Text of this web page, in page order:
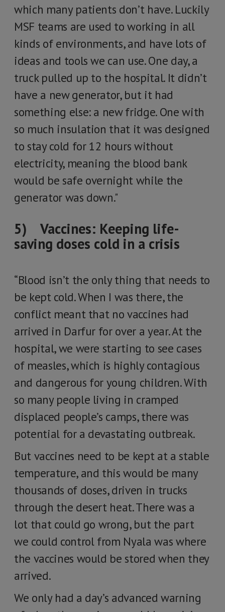
which many patients don’t have. Luckily
MSF teams are used to working in all
kinds of environments, and have lots of
ideas and tools we can use. One day, a
truck pulled up to the hospital. It didn’t
have a new generator, but it had
something else: a new fridge. One with
so much insulation that it was designed
to stay cold for 12 hours without
electricity, meaning the blood bank
would be safe overnight while the
generator was down."
5) Vaccines: Keeping life-
saving doses cold in a crisis
“Blood isn’t the only thing that needs to
be kept cold. When I was there, the
conflict meant that no vaccines had
arrived in Darfur for over a year. At the
hospital, we were starting to see cases
of measles, which is highly contagious
and dangerous for young children. With
so many people living in cramped
displaced people’s camps, there was
potential for a devastating outbreak.
But vaccines need to be kept at a stable
temperature, and this would be many
thousands of doses, driven in trucks
through the desert heat. There was a
lot that could go wrong, but the part
we could control from Nyala was where
the vaccines would be stored when they
arrived.
We only had a day’s advanced warning